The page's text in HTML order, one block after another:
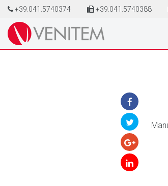
+39.041.5740374 +39.041.5740388